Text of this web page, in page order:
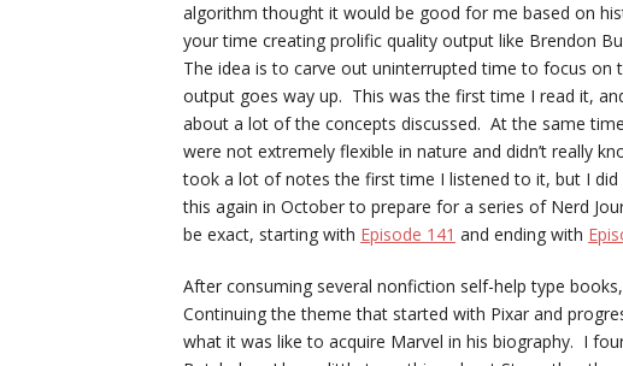
algorithm thought it would be good for me based on
your time creating prolific quality output like Brendon
The idea is to carve out uninterrupted time to focus
output goes way up. This was the first time I read it,
about a lot of the concepts discussed. At the same
were not extremely flexible in nature and didn’t really
took a lot of notes the first time I listened to it, but I
this again in October to prepare for a series of Nerd
be exact, starting with Episode 141 and ending with
After consuming several nonfiction self-help type
Continuing the theme that started with Pixar and
what it was like to acquire Marvel in his biography. I